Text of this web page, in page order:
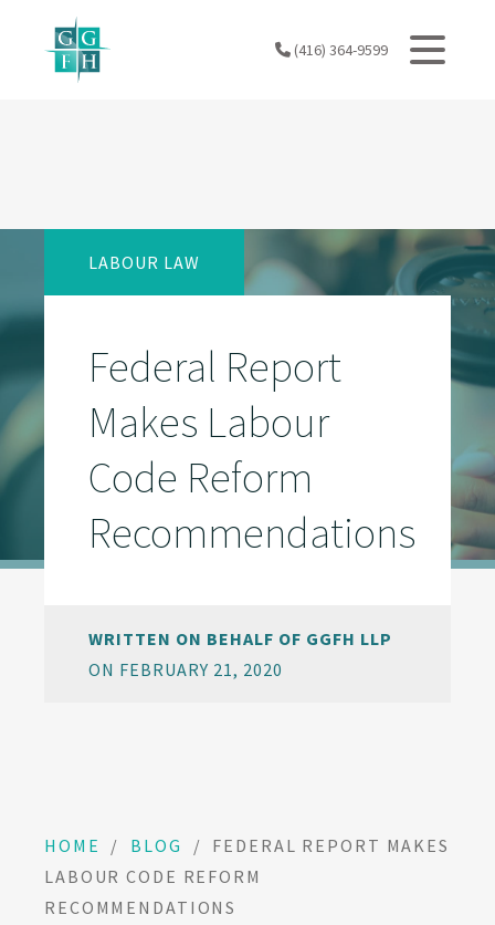
content
(416) 364-9599
LABOUR LAW
Federal Report
Makes Labour
Code Reform
Recommendations
WRITTEN ON BEHALF OF GGFH LLP
ON FEBRUARY 21, 2020
HOME / BLOG / FEDERAL REPORT MAKES
LABOUR CODE REFORM
RECOMMENDATIONS